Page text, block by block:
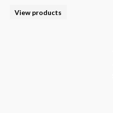
View products